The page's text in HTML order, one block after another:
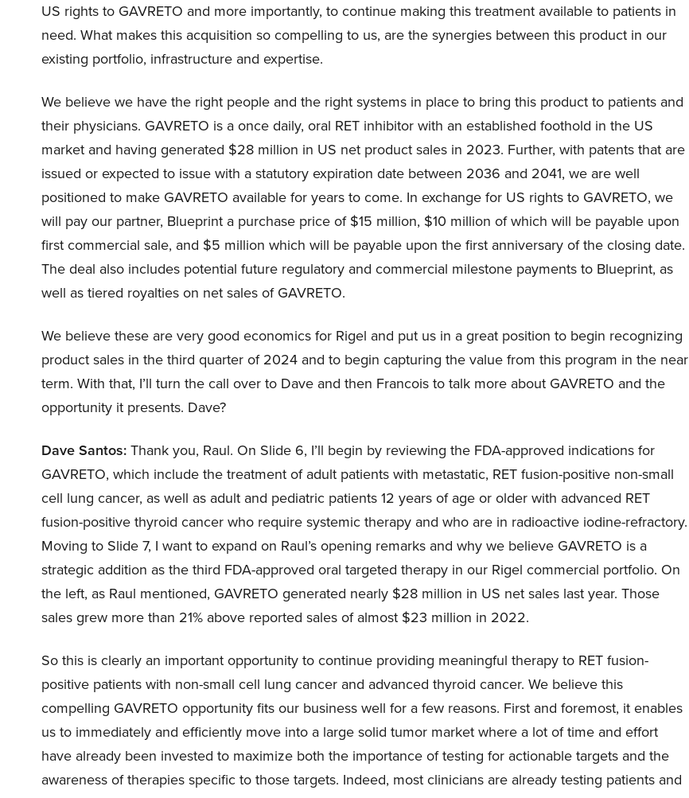
US rights to GAVRETO and more importantly, to continue making this treatment available to patients in
need. What makes this acquisition so compelling to us, are the synergies between this product in our
existing portfolio, infrastructure and expertise.
We believe we have the right people and the right systems in place to bring this product to patients and
their physicians. GAVRETO is a once daily, oral RET inhibitor with an established foothold in the US
market and having generated $28 million in US net product sales in 2023. Further, with patents that are
issued or expected to issue with a statutory expiration date between 2036 and 2041, we are well
positioned to make GAVRETO available for years to come. In exchange for US rights to GAVRETO, we
will pay our partner, Blueprint a purchase price of $15 million, $10 million of which will be payable upon
first commercial sale, and $5 million which will be payable upon the first anniversary of the closing date.
The deal also includes potential future regulatory and commercial milestone payments to Blueprint, as
well as tiered royalties on net sales of GAVRETO.
We believe these are very good economics for Rigel and put us in a great position to begin recognizing
product sales in the third quarter of 2024 and to begin capturing the value from this program in the near
term. With that, I’ll turn the call over to Dave and then Francois to talk more about GAVRETO and the
opportunity it presents. Dave?
Dave Santos:Thank you, Raul. On Slide 6, I’ll begin by reviewing the FDA-approved indications for
GAVRETO, which include the treatment of adult patients with metastatic, RET fusion-positive non-small
cell lung cancer, as well as adult and pediatric patients 12 years of age or older with advanced RET
fusion-positive thyroid cancer who require systemic therapy and who are in radioactive iodine-refractory.
Moving to Slide 7, I want to expand on Raul’s opening remarks and why we believe GAVRETO is a
strategic addition as the third FDA-approved oral targeted therapy in our Rigel commercial portfolio. On
the left, as Raul mentioned, GAVRETO generated nearly $28 million in US net sales last year. Those
sales grew more than 21% above reported sales of almost $23 million in 2022.
So this is clearly an important opportunity to continue providing meaningful therapy to RET fusion-
positive patients with non-small cell lung cancer and advanced thyroid cancer. We believe this
compelling GAVRETO opportunity fits our business well for a few reasons. First and foremost, it enables
us to immediately and efficiently move into a large solid tumor market where a lot of time and effort
have already been invested to maximize both the importance of testing for actionable targets and the
awareness of therapies specific to those targets. Indeed, most clinicians are already testing patients and